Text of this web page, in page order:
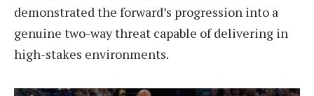
demonstrated the forward’s progression into a
genuine two-way threat capable of delivering in
high-stakes environments.